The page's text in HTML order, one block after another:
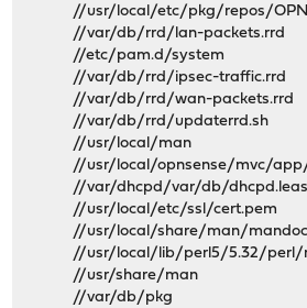
//usr/local/etc/pkg/repos/
//var/db/rrd/lan-packets.rrd
//etc/pam.d/system
//var/db/rrd/ipsec-traffic.rrd
//var/db/rrd/wan-packets.rrd
//var/db/rrd/updaterrd.sh
//usr/local/man
//usr/local/opnsense/mvc/app/
//var/dhcpd/var/db/
//usr/local/etc/ssl/cert.pem
//usr/local/share/man/
//usr/local/lib/perl5/5.32/perl/
//usr/share/man
//var/db/pkg